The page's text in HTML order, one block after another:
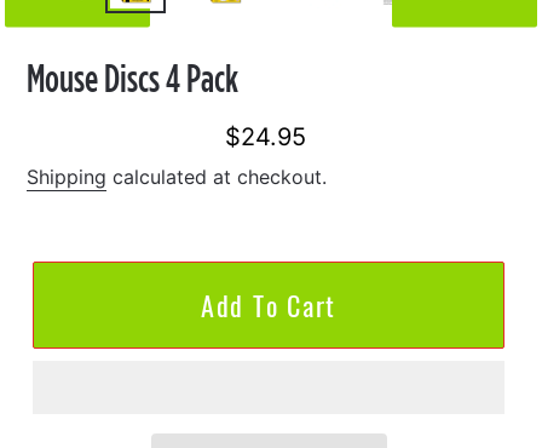
Previous
Slide
Next
Mouse Discs 4 Pack
Regular
price
$24.95
Shipping calculated at checkout.
Add To Cart